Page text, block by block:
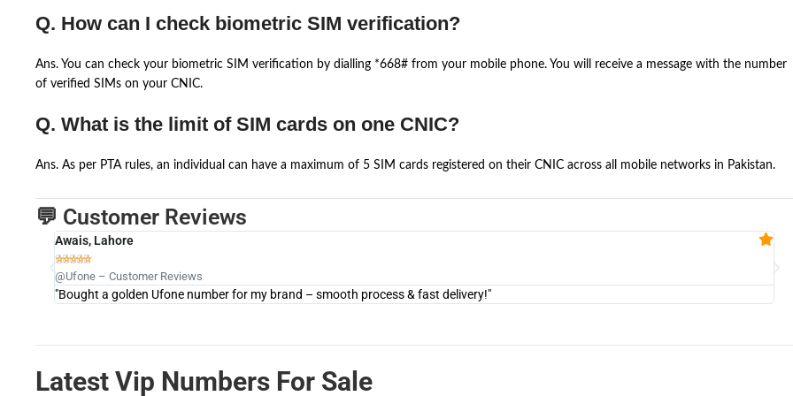
Q. How can I check biometric SIM verification?
Ans. You can check your biometric SIM verification by dialling *668# from your mobile phone. You will receive a message with the number
of verified SIMs on your CNIC.
Q. What is the limit of SIM cards on one CNIC?
Ans. As per PTA rules, an individual can have a maximum of 5 SIM cards registered on their CNIC across all mobile networks in Pakistan.
💬 Customer Reviews
Awais, Lahore

@Ufone – Customer Reviews
"Bought a golden Ufone number for my brand – smooth process & fast delivery!"
Latest Vip Numbers For Sale